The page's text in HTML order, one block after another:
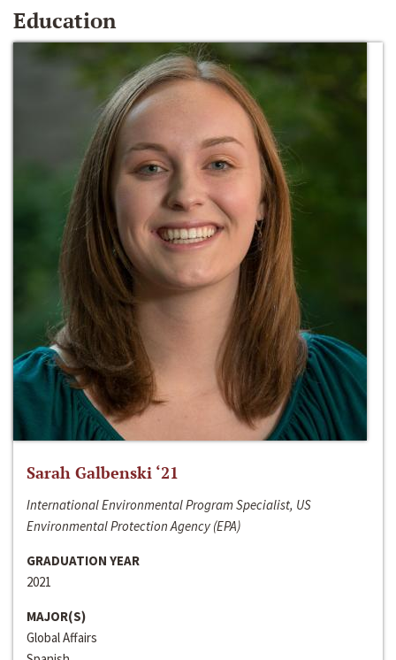
Education
Sarah Galbenski ‘21
International Environmental Program Specialist, US
Environmental Protection Agency (EPA)
GRADUATION YEAR
2021
MAJOR(S)
Global Affairs